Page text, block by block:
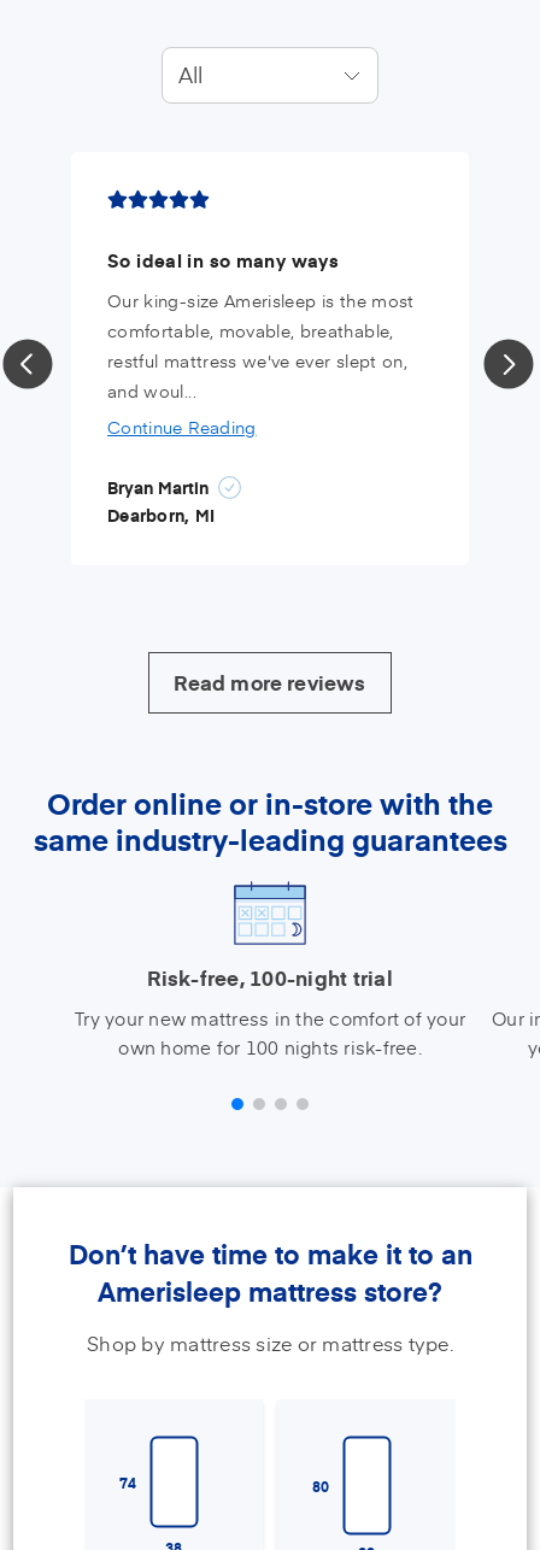
All
So ideal in so many ways
Our king-size Amerisleep is the most
comfortable, movable, breathable,
restful mattress we've ever slept on,
and woul...
Continue Reading
Bryan Martin
Dearborn, MI
Read more reviews
Order online or in-store with the
same industry-leading guarantees
Risk-free, 100-night trial
Try your new mattress in the comfort of your
own home for 100 nights risk-free.
Our
Don’t have time to make it to an
Amerisleep mattress store?
Shop by mattress size or mattress type.
74 80